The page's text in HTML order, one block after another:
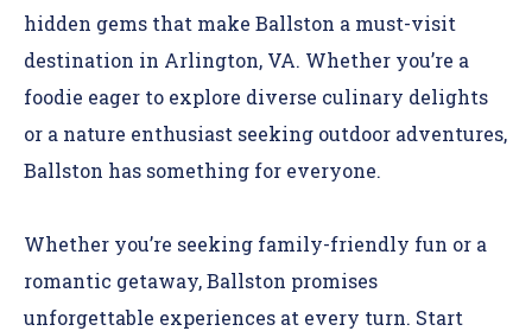
hidden gems that make Ballston a must-visit
destination in Arlington, VA. Whether you’re a
foodie eager to explore diverse culinary delights
or a nature enthusiast seeking outdoor adventures,
Ballston has something for everyone.
Whether you’re seeking family-friendly fun or a
romantic getaway, Ballston promises
unforgettable experiences at every turn. Start